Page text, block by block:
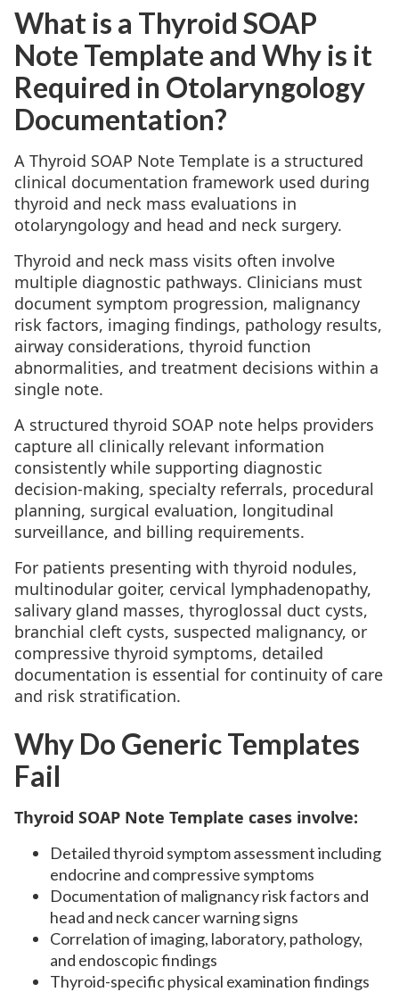
What is a Thyroid SOAP
Note Template and Why is it
Required in Otolaryngology
Documentation?
A Thyroid SOAP Note Template is a structured
clinical documentation framework used during
thyroid and neck mass evaluations in
otolaryngology and head and neck surgery.
Thyroid and neck mass visits often involve
multiple diagnostic pathways. Clinicians must
document symptom progression, malignancy
risk factors, imaging findings, pathology results,
airway considerations, thyroid function
abnormalities, and treatment decisions within a
single note.
A structured thyroid SOAP note helps providers
capture all clinically relevant information
consistently while supporting diagnostic
decision-making, specialty referrals, procedural
planning, surgical evaluation, longitudinal
surveillance, and billing requirements.
For patients presenting with thyroid nodules,
multinodular goiter, cervical lymphadenopathy,
salivary gland masses, thyroglossal duct cysts,
branchial cleft cysts, suspected malignancy, or
compressive thyroid symptoms, detailed
documentation is essential for continuity of care
and risk stratification.
Why Do Generic Templates
Fail
Thyroid SOAP Note Template cases involve:
Detailed thyroid symptom assessment including
endocrine and compressive symptoms
Documentation of malignancy risk factors and
head and neck cancer warning signs
Correlation of imaging, laboratory, pathology,
and endoscopic findings
Thyroid-specific physical examination findings